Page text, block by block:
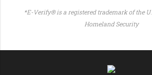
*E-Verify® is a registered trademark of the
Homeland Security